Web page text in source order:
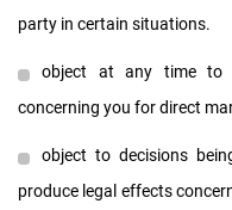
party in certain situations.
object at any time to
concerning you for direct
object to decisions
produce legal effects